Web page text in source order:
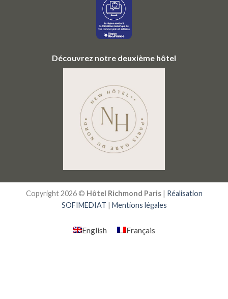
Découvrez notre deuxième hôtel
Copyright 2026 © Hôtel Richmond Paris| Réalisation
SOFIMEDIAT | Mentions légales
English Français